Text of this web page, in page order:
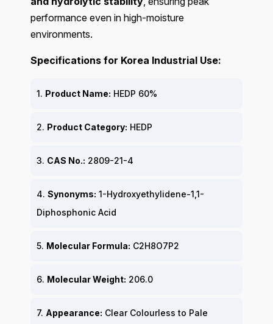
performance even in high-moisture
environments.
Specifications for Korea Industrial Use:
1. Product Name: HEDP 60%
2. Product Category: HEDP
3. CAS No.: 2809-21-4
4. Synonyms: 1-Hydroxyethylidene-1,1-
Diphosphonic Acid
5. Molecular Formula: C2H8O7P2
6. Molecular Weight: 206.0
7. Appearance: Clear Colourless to Pale